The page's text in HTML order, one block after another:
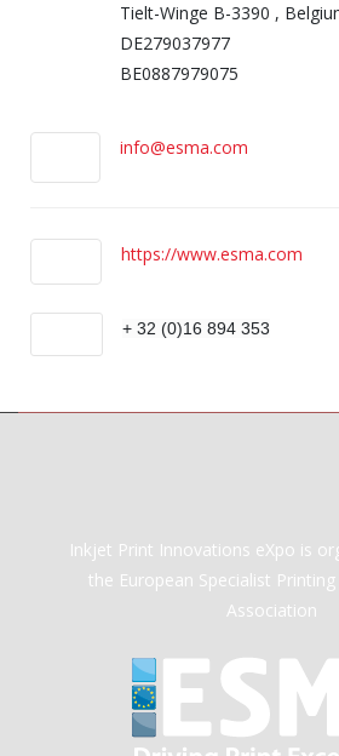
Tielt-Winge B-3390 ,
DE279037977
BE0887979075
info@esma.com
https://www.esma.com
+ 32 (0)16 894 353
Inkjet Print Innovations eXpo is
the European Specialist
Association